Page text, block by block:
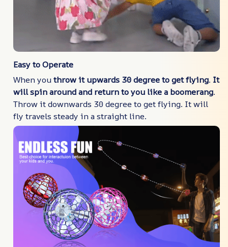
Easy to Operate
When youthrow it upwards 30 degree to get flying. It
will spin around and return to you like a boomerang.
Throw it downwards 30 degree to get flying. It will
fly travels steady in a straight line.